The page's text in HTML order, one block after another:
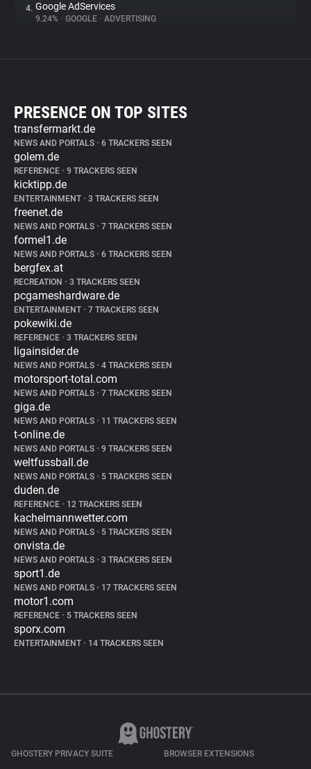
4. Google AdServices
9.24% • GOOGLE • ADVERTISING
PRESENCE ON TOP SITES
transfermarkt.de
NEWS AND PORTALS • 6 TRACKERS SEEN
golem.de
REFERENCE • 9 TRACKERS SEEN
kicktipp.de
ENTERTAINMENT • 3 TRACKERS SEEN
freenet.de
NEWS AND PORTALS • 7 TRACKERS SEEN
formel1.de
NEWS AND PORTALS • 6 TRACKERS SEEN
bergfex.at
RECREATION • 3 TRACKERS SEEN
pcgameshardware.de
ENTERTAINMENT • 7 TRACKERS SEEN
pokewiki.de
REFERENCE • 3 TRACKERS SEEN
ligainsider.de
NEWS AND PORTALS • 4 TRACKERS SEEN
motorsport-total.com
NEWS AND PORTALS • 7 TRACKERS SEEN
giga.de
NEWS AND PORTALS • 11 TRACKERS SEEN
t-online.de
NEWS AND PORTALS • 9 TRACKERS SEEN
weltfussball.de
NEWS AND PORTALS • 5 TRACKERS SEEN
duden.de
REFERENCE • 12 TRACKERS SEEN
kachelmannwetter.com
NEWS AND PORTALS • 5 TRACKERS SEEN
onvista.de
NEWS AND PORTALS • 3 TRACKERS SEEN
sport1.de
NEWS AND PORTALS • 17 TRACKERS SEEN
motor1.com
REFERENCE • 5 TRACKERS SEEN
sporx.com
ENTERTAINMENT • 14 TRACKERS SEEN
GHOSTERY PRIVACY SUITE BROWSER EXTENSIONS